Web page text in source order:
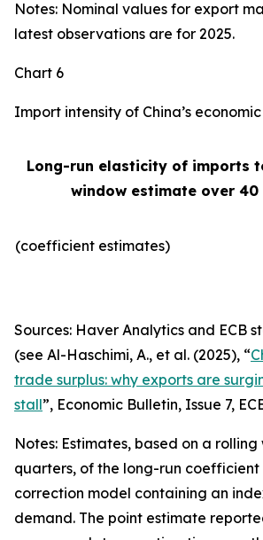
Notes: Nominal values for export
latest observations are for 2025.
Chart 6
Import intensity of China’s
Long-run elasticity of imports
window estimate over 40
(coefficient estimates)
Sources: Haver Analytics and ECB
(see Al-Haschimi, A., et al. (2025), “
trade surplus: why exports are
stall”, Economic Bulletin, Issue 7,
Notes: Estimates, based on a
quarters, of the long-run
correction model containing an
demand. The point estimate